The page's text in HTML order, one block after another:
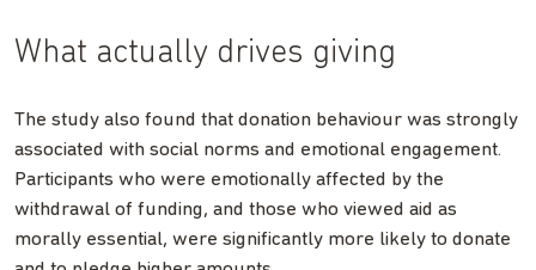
What actually drives giving
The study also found that donation behaviour was strongly
associated with social norms and emotional engagement.
Participants who were emotionally affected by the
withdrawal of funding, and those who viewed aid as
morally essential, were significantly more likely to donate